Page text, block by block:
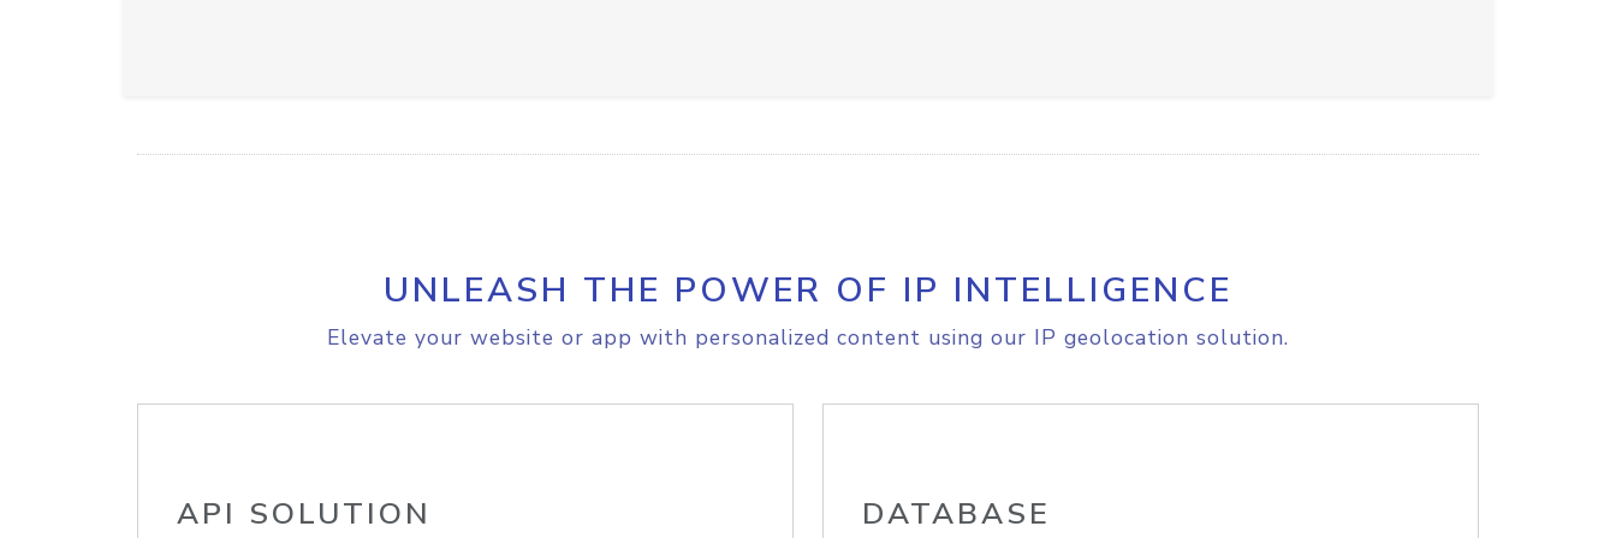
UNLEASH THE POWER OF IP INTELLIGENCE
Elevate your website or app with personalized content using our IP geolocation solution.
API SOLUTION DATABASE